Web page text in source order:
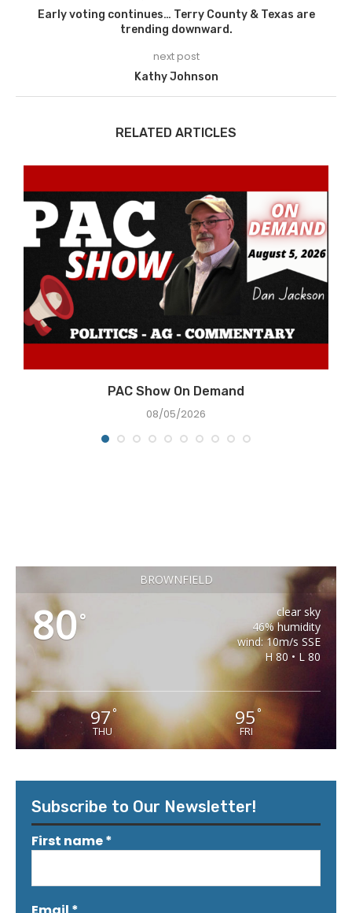
Early voting continues… Terry County & Texas are
trending downward.
next post
Kathy Johnson
RELATED ARTICLES
PAC Show On Demand
08/05/2026
BROWNFIELD
80°
clear sky
46% humidity
wind: 10m/s SSE
H 80 • L 80
97°
THU
95 °
FRI
Subscribe to Our Newsletter!
First name*